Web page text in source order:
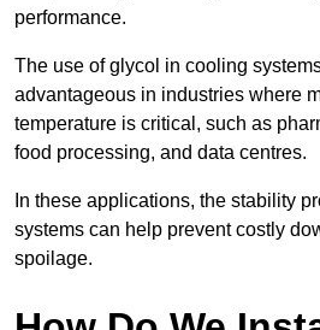
performance.
The use of glycol in cooling
advantageous in industries where
temperature is critical, such as
food processing, and data centres.
In these applications, the stability
systems can help prevent costly
spoilage.